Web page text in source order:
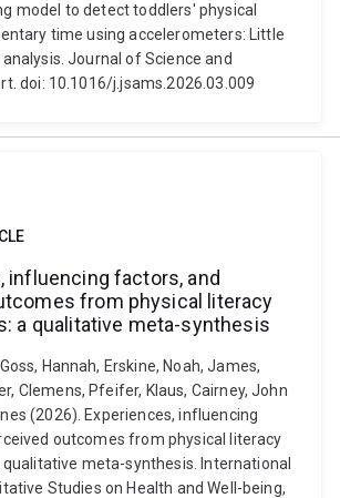
model to detect toddlers' physical
time using accelerometers: Little
Journal of Science and
doi: 10.1016/j.jsams.2026.03.009
influencing factors, and
from physical literacy
a qualitative meta-synthesis
Hannah, Erskine, Noah, James,
Clemens, Pfeifer, Klaus, Cairney, John
(2026). Experiences, influencing
outcomes from physical literacy
meta-synthesis. International
Studies on Health and Well-being,